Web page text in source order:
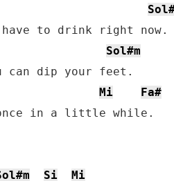
Sol#m
Mi Fa#
in a little while.
Si Mi